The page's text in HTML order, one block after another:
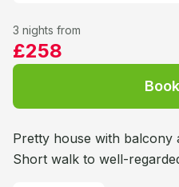
3 nights from
£258
Pretty house with balcony
Short walk to well-